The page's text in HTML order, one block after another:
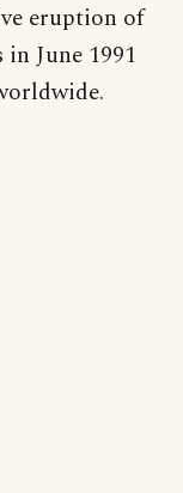
eruption of
June 1991